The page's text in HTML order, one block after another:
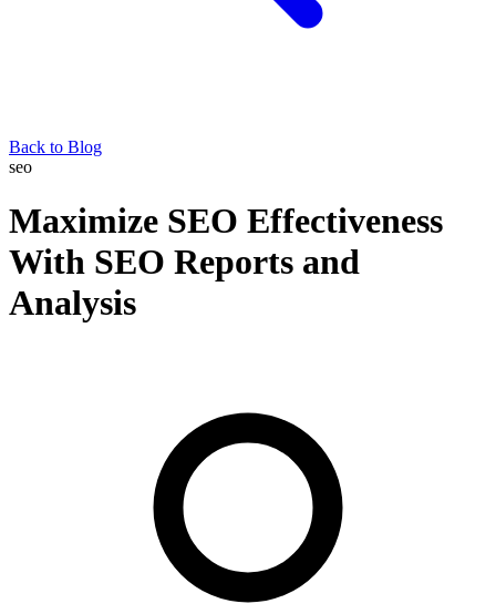
Back to Blog
seo
Maximize SEO Effectiveness
With SEO Reports and
Analysis